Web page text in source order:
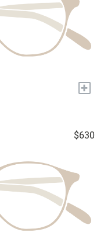
+
$630